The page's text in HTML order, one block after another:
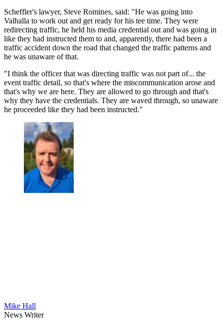
Scheffler's lawyer, Steve Romines, said: "He was going into
Valhalla to work out and get ready for his tee time. They were
redirecting traffic, he held his media credential out and was going in
like they had instructed them to and, apparently, there had been a
traffic accident down the road that changed the traffic patterns and
he was unaware of that.
"I think the officer that was directing traffic was not part of... the
event traffic detail, so that's where the miscommunication arose and
that's why we are here. They are allowed to go through and that's
why they have the credentials. They are waved through, so unaware
he proceeded like they had been instructed."
Mike Hall
News Writer